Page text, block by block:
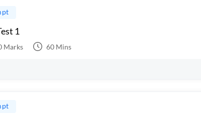
1
Marks 60 Mins